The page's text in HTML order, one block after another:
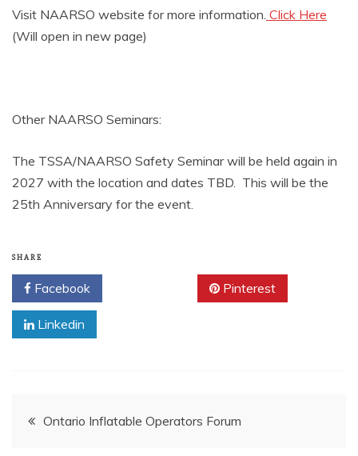
Visit NAARSO website for more information. Click Here
(Will open in new page)
Other NAARSO Seminars:
The TSSA/NAARSO Safety Seminar will be held again in
2027 with the location and dates TBD. This will be the
25th Anniversary for the event.
SHARE
Facebook Pinterest
Linkedin
PostOntario Inflatable Operators Forum